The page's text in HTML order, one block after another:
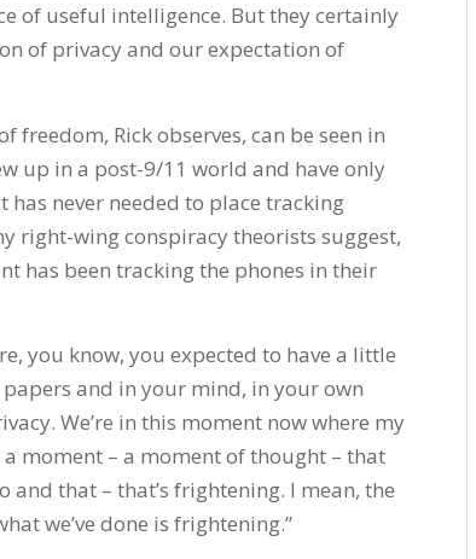
of useful intelligence. But they certainly
of privacy and our expectation of
freedom, Rick observes, can be seen in
up in a post-9/11 world and have only
has never needed to place tracking
right-wing conspiracy theorists suggest,
has been tracking the phones in their
you know, you expected to have a little
and in your mind, in your own
We’re in this moment now where my
a moment – a moment of thought – that
and that – that’s frightening. I mean, the
we’ve done is frightening.”